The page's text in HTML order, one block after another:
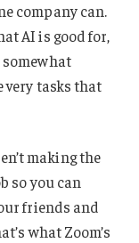
company can.
AI is good for,
somewhat
very tasks that
making the
so you can
friends and
what Zoom’s